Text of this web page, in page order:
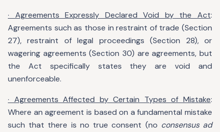
· Agreements Expressly Declared Void by the Act:
Agreements such as those in restraint of trade (Section
27), restraint of legal proceedings (Section 28), or
wagering agreements (Section 30) are agreements, but
the Act specifically states they are void and
unenforceable.
· Agreements Affected by Certain Types of Mistake:
Where an agreement is based on a fundamental mistake
such that there is no true consent (no consensus ad